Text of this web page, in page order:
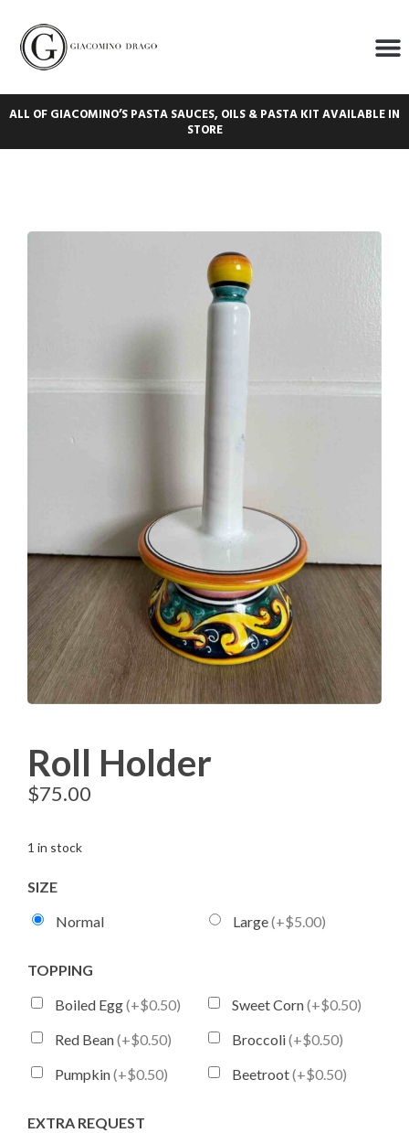
ALL OF GIACOMINO’S PASTA SAUCES, OILS & PASTA KIT AVAILABLE IN
STORE
Roll Holder
$75.00
1 in stock
SIZE
Normal
Large(+$5.00)
TOPPING
Boiled Egg(+$0.50) Sweet Corn(+$0.50)
Red Bean(+$0.50) Broccoli(+$0.50)
Pumpkin(+$0.50) Beetroot(+$0.50)
EXTRA REQUEST